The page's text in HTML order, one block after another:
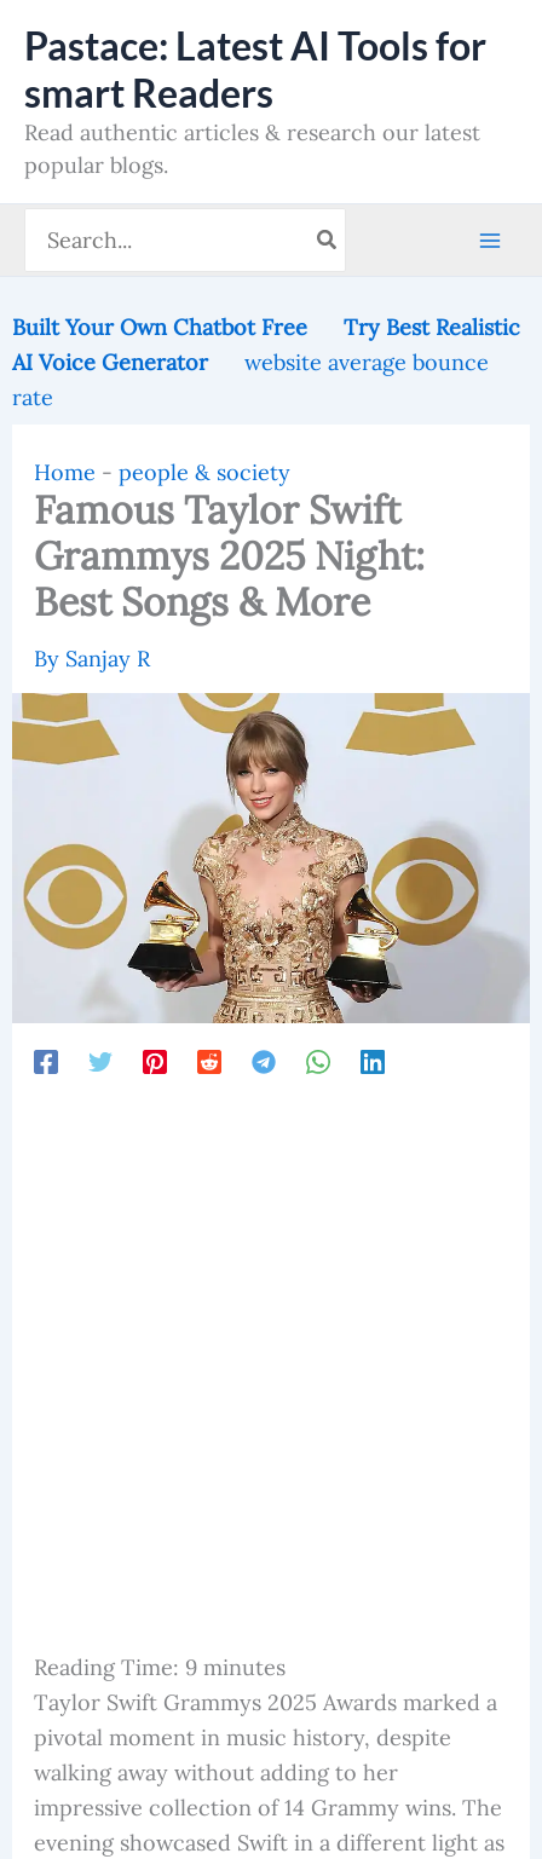
content
Pastace: Latest AI Tools for
smart Readers
Read authentic articles & research our latest
popular blogs.
for:
Built Your Own Chatbot Free
Try Best Realistic
AI Voice Generator
website average bounce
rate
Home - people & society
Famous Taylor Swift
Grammys 2025 Night:
Best Songs & More
By Sanjay R
Reading Time: 9 minutes
Taylor Swift Grammys 2025 Awards marked a
pivotal moment in music history, despite
walking away without adding to her
impressive collection of 14 Grammy wins. The
evening showcased Swift in a different light as